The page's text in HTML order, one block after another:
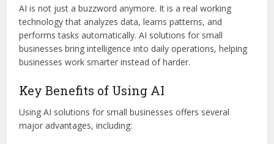
AI is not just a buzzword anymore. It is a real working
technology that analyzes data, learns patterns, and
performs tasks automatically. AI solutions for small
businesses bring intelligence into daily operations, helping
businesses work smarter instead of harder.
Key Benefits of Using AI
Using AI solutions for small businesses offers several
major advantages, including: